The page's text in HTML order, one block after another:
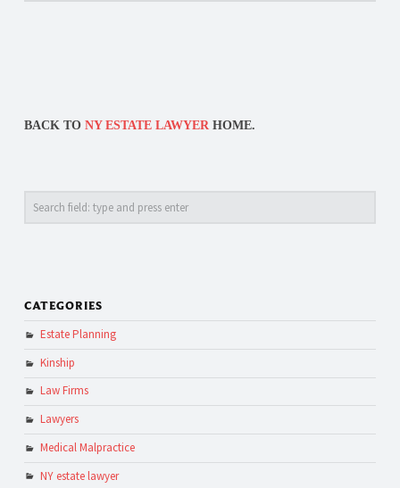
BACK TO NY ESTATE LAWYERHOME.
CATEGORIES
Estate Planning
Kinship
Law Firms
Lawyers
Medical Malpractice
NY estate lawyer